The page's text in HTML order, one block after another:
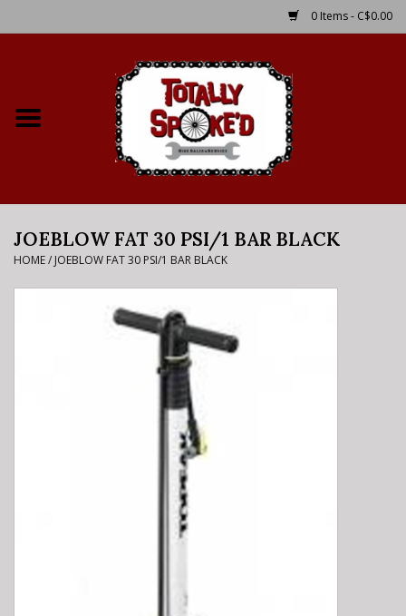
0 Items - C$0.00
Bike Rental Info
Brake Pad Bedding In
JOEBLOW FAT 30 PSI/1 BAR BLACK
HOME/ JOEBLOW FAT 30 PSI/1 BAR BLACK